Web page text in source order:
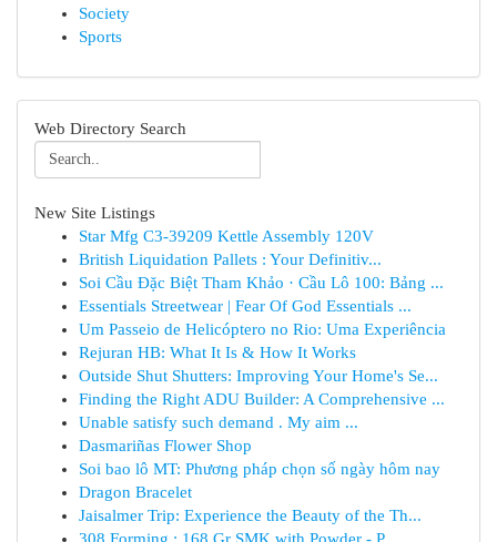
Society
Sports
Web Directory Search
New Site Listings
Star Mfg C3-39209 Kettle Assembly 120V
British Liquidation Pallets : Your Definitiv...
Soi Cầu Đặc Biệt Tham Khảo · Cầu Lô 100: Bảng ...
Essentials Streetwear | Fear Of God Essentials ...
Um Passeio de Helicóptero no Rio: Uma Experiência
Rejuran HB: What It Is & How It Works
Outside Shut Shutters: Improving Your Home's Se...
Finding the Right ADU Builder: A Comprehensive ...
Unable satisfy such demand . My aim ...
Dasmariñas Flower Shop
Soi bao lô MT: Phương pháp chọn số ngày hôm nay
Dragon Bracelet
Jaisalmer Trip: Experience the Beauty of the Th...